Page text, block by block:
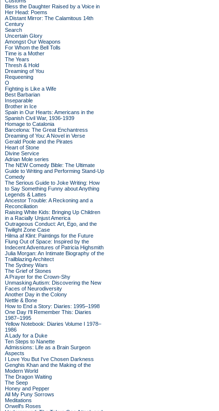
Bless the Daughter Raised by a Voice in
Her Head: Poems
A Distant Mirror: The Calamitous 14th
Century
Search
Uncertain Glory
Amongst Our Weapons
For Whom the Bell Tolls
Time is a Mother
The Years
Thresh & Hold
Dreaming of You
Requeening
O
Fighting is Like a Wife
Best Barbarian
Inseparable
Brother in Ice
Spain in Our Hearts: Americans in the
Spanish Civil War, 1936-1939
Homage to Catalonia
Barcelona: The Great Enchantress
Dreaming of You: A Novel in Verse
Gerald Poole and the Pirates
Heart of Stone
Divine Service
Adrian Mole series
The NEW Comedy Bible: The Ultimate
Guide to Writing and Performing Stand-Up
Comedy
The Serious Guide to Joke Writing: How
to Say Something Funny about Anything
Legends & Lattes
Ancestor Trouble: A Reckoning and a
Reconciliation
Raising White Kids: Bringing Up Children
in a Racially Unjust America
Outrageous Conduct: Art, Ego, and the
Twilight Zone Case
Hilma af Klint: Paintings for the Future
Flung Out of Space: Inspired by the
Indecent Adventures of Patricia Highsmith
Julia Morgan: An Intimate Biography of the
Trailblazing Architect
The Sydney Wars
The Grief of Stones
A Prayer for the Crown-Shy
Unmasking Autism: Discovering the New
Faces of Neurodiversity
Another Day in the Colony
Nettle & Bone
How to End a Story: Diaries: 1995–1998
One Day I'll Remember This: Diaries
1987–1995
Yellow Notebook: Diaries Volume I 1978–
1986
A Lady for a Duke
Ten Steps to Nanette
Admissions: Life as a Brain Surgeon
Aspects
I Love You But I've Chosen Darkness
Genghis Khan and the Making of the
Modern World
The Dragon Waiting
The Seep
Honey and Pepper
All My Puny Sorrows
Meditations
Orwell's Roses